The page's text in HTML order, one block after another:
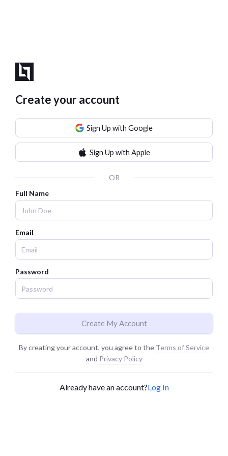
Create your account
Sign Up with Google
Sign Up with Apple
OR
Full Name
Email
Password
Create My Account
By creating your account, you agree to the Terms of Service
and Privacy Policy
Already have an account?Log In